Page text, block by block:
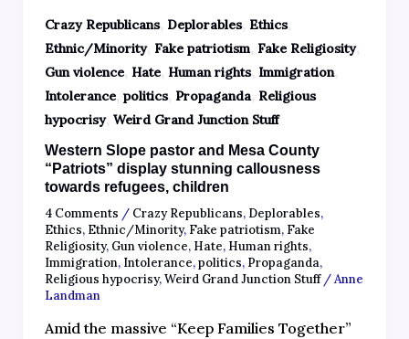
Crazy Republicans, Deplorables, Ethics,
Ethnic/Minority, Fake patriotism, Fake Religiosity,
Gun violence, Hate, Human rights, Immigration,
Intolerance, politics, Propaganda, Religious
hypocrisy, Weird Grand Junction Stuff
Western Slope pastor and Mesa County
“Patriots” display stunning callousness
towards refugees, children
4 Comments / Crazy Republicans, Deplorables,
Ethics, Ethnic/Minority, Fake patriotism, Fake
Religiosity, Gun violence, Hate, Human rights,
Immigration, Intolerance,politics, Propaganda,
Religious hypocrisy,Weird Grand Junction Stuff/Anne
Landman
Amid the massive “Keep Families Together”